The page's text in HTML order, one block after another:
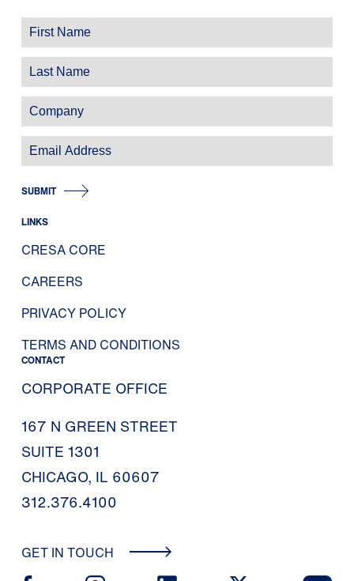
SUBMIT
LINKS
CRESA CORE
CAREERS
PRIVACY POLICY
TERMS AND CONDITIONS
CONTACT
CORPORATE OFFICE
167 N GREEN STREET
SUITE 1301
CHICAGO, IL 60607
312.376.4100
GET IN TOUCH